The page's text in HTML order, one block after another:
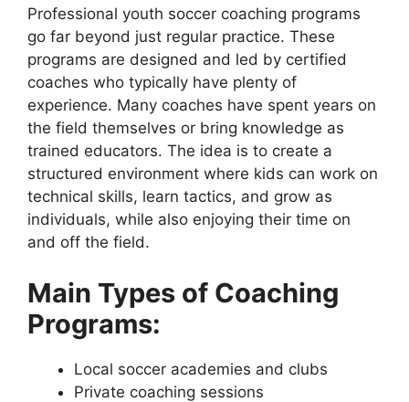
Professional youth soccer coaching programs
go far beyond just regular practice. These
programs are designed and led by certified
coaches who typically have plenty of
experience. Many coaches have spent years on
the field themselves or bring knowledge as
trained educators. The idea is to create a
structured environment where kids can work on
technical skills, learn tactics, and grow as
individuals, while also enjoying their time on
and off the field.
Main Types of Coaching
Programs:
Local soccer academies and clubs
Private coaching sessions